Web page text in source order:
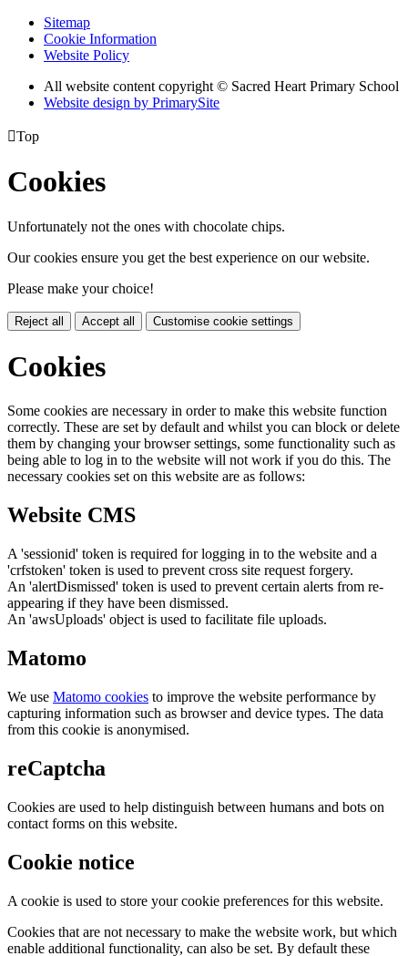
Sitemap
Cookie Information
Website Policy
All website content copyright © Sacred Heart Primary School
Website design by PrimarySite
Top
Cookies
Unfortunately not the ones with chocolate chips.
Our cookies ensure you get the best experience on our website.
Please make your choice!
Reject all Accept all Customise cookie settings
Cookies
Some cookies are necessary in order to make this website function
correctly. These are set by default and whilst you can block or delete
them by changing your browser settings, some functionality such as
being able to log in to the website will not work if you do this. The
necessary cookies set on this website are as follows:
Website CMS
A 'sessionid' token is required for logging in to the website and a
'crfstoken' token is used to prevent cross site request forgery.
An 'alertDismissed' token is used to prevent certain alerts from re-
appearing if they have been dismissed.
An 'awsUploads' object is used to facilitate file uploads.
Matomo
We use Matomo cookies to improve the website performance by
capturing information such as browser and device types. The data
from this cookie is anonymised.
reCaptcha
Cookies are used to help distinguish between humans and bots on
contact forms on this website.
Cookie notice
A cookie is used to store your cookie preferences for this website.
Cookies that are not necessary to make the website work, but which
enable additional functionality, can also be set. By default these